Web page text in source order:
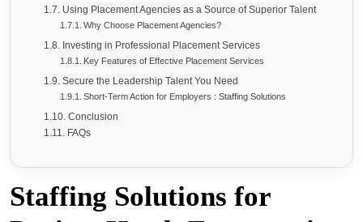
Using Placement Agencies as a Source of Superior Talent
Why Choose Placement Agencies?
Investing in Professional Placement Services
Key Features of Effective Placement Services
Secure the Leadership Talent You Need
Short-Term Action for Employers : Staffing Solutions
Conclusion
FAQs
Staffing Solutions for